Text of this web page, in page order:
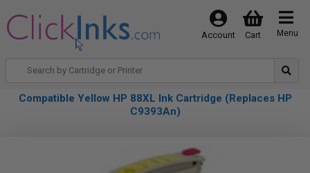
Menu
Cart
Account
Compatible Yellow HP 88XL Ink Cartridge (Replaces HP
C9393An)